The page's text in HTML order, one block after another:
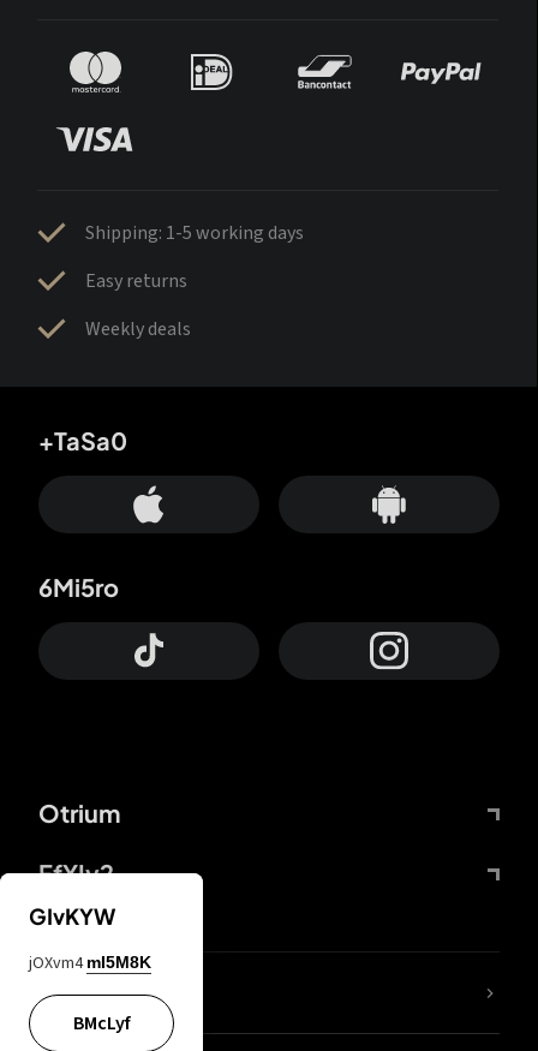
Shipping: 1-5 working days
Easy returns
Weekly deals
Otrium
FfYIy2
+TaSa0
6Mi5ro
lYGfRP
GIvKYW
jOXvm4 mI5M8K
BMcLyf